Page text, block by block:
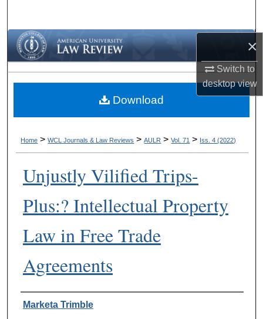
×
Switch to
desktopview
Browse Collections
My Account
About
Home > WCL Journals & Law Reviews > AULR > Vol. 71 > Iss. 4 (2022)
Unjustly Vilified Trips-
Plus:? Intellectual Property
Law in Free Trade
Agreements
Authors
Marketa Trimble
Download